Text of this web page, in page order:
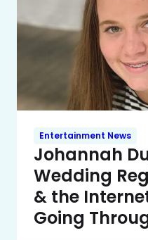
Entertainment News
Johannah
Wedding
& the
Going